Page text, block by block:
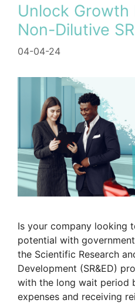
Unlock
Non-Dilutive
04-04-24
Is your company looking
potential with
the Scientific Research
Development (SR&ED)
with the long wait period
expenses and receiving